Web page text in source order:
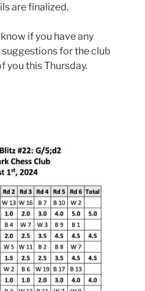
are finalized.
if you have any
for the club
you this Thursday.